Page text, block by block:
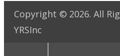
Copyright © 2026. All
YRSInc